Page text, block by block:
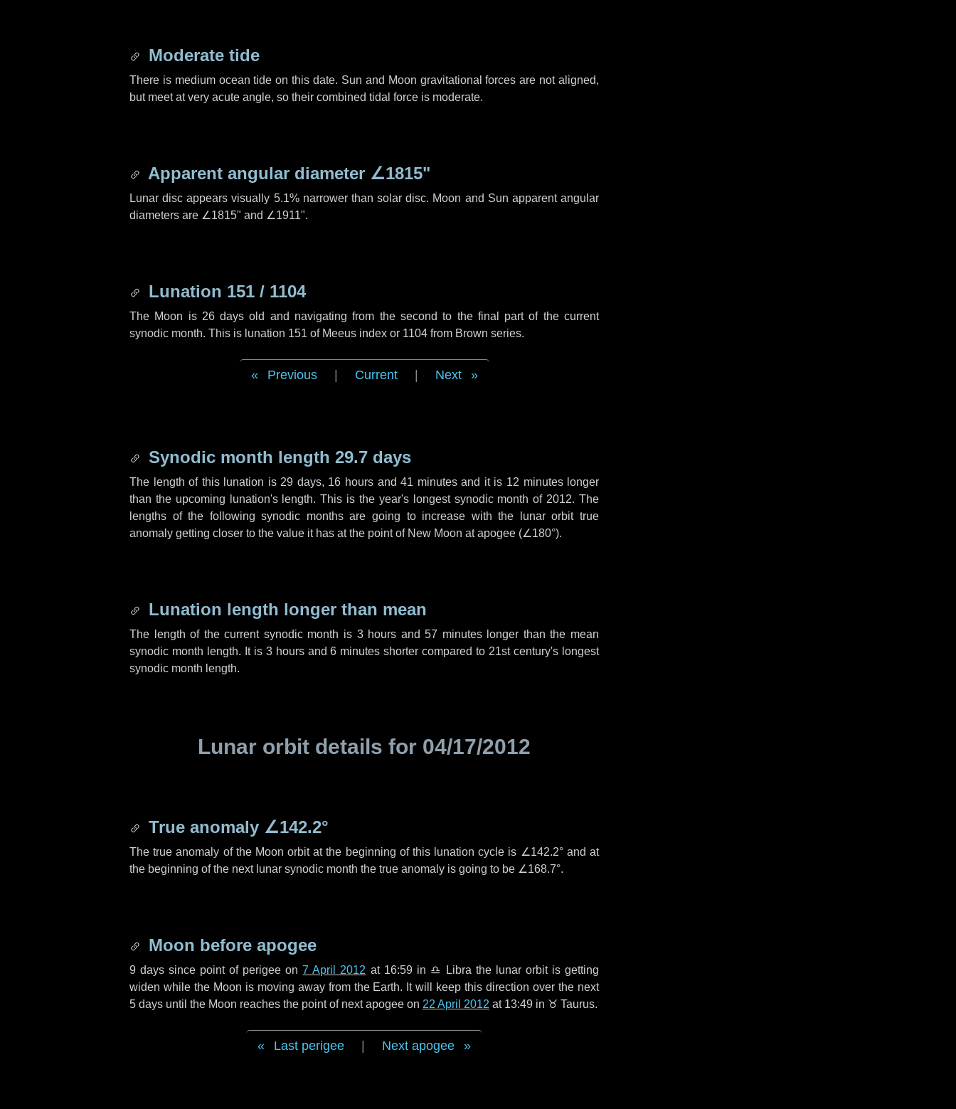
Moderate tide
There is medium ocean tide on this date. Sun and Moon gravitational forces are not aligned,
but meet at very acute angle, so their combined tidal force is moderate.
Apparent angular diameter ∠1815"
Lunar disc appears visually 5.1% narrower than solar disc. Moon and Sun apparent angular
diameters are ∠1815" and ∠1911".
Lunation 151 / 1104
The Moon is 26 days old and navigating from the second to the final part of the current
synodic month. This is lunation 151 of Meeus index or 1104 from Brown series.
Previous Current Next
Synodic month length 29.7 days
The length of this lunation is 29 days, 16 hours and41 minutesand it is 12 minuteslonger
than the upcoming lunation's length. This is the year's longest synodic month of 2012. The
lengths of the following synodic months are going to increase with the lunar orbit true
anomaly getting closer to the value it has at the point of New Moon at apogee (∠180°).
Lunation length longer than mean
The length of the current synodic month is 3 hours and57 minuteslonger than the mean
synodic month length. It is 3 hoursand6 minutes shorter compared to 21st century's longest
synodic month length.
Lunar orbit details for 04/17/2012
True anomaly ∠142.2°
The true anomaly of the Moon orbit at the beginning of this lunation cycle is ∠142.2°and at
the beginning of the next lunar synodic month the true anomaly is going to be ∠168.7°.
Moon before apogee
9 days since point of perigee on7 April 2012 at 16:59 in ♎ Libra the lunar orbit is getting
widen while the Moon is moving away from the Earth. It will keep this direction over the next
5 days until the Moon reaches the point of next apogee on 22 April 2012 at 13:49 in ♉ Taurus.
Last perigee Next apogee